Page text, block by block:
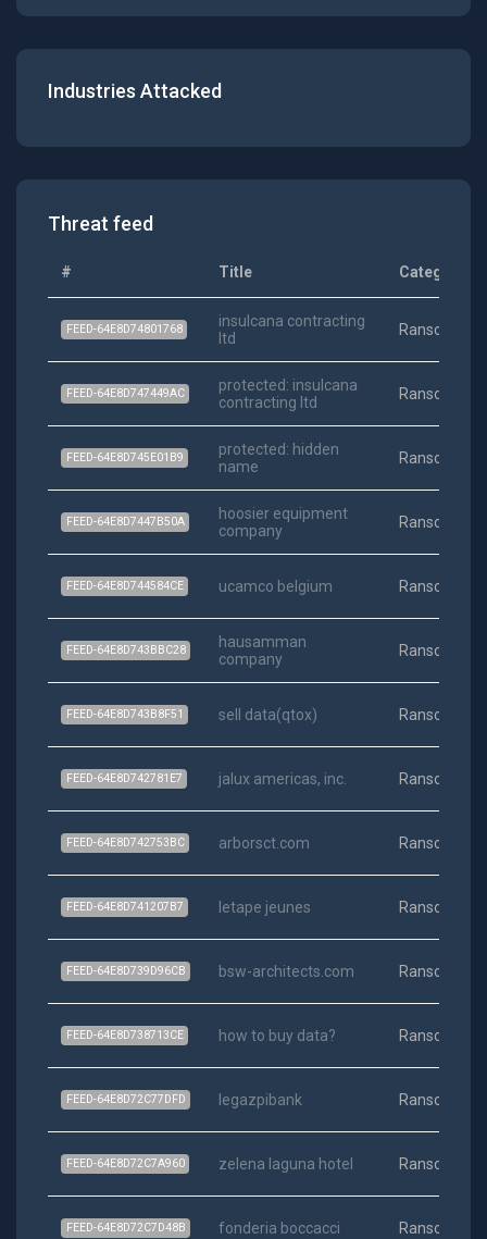
Industries Attacked
Threat feed
# Title Category
FEED-64E8D74801768
insulcana contracting
ltd
FEED-64E8D747449AC
protected: insulcana
contracting ltd
FEED-64E8D745E01B9
protected: hidden
name
FEED-64E8D7447B50A
hoosier equipment
company
FEED-64E8D744584CE ucamco belgium
FEED-64E8D743BBC28
hausamman
company
FEED-64E8D743B8F51 sell data(qtox)
FEED-64E8D742781E7 jalux americas, inc.
FEED-64E8D742753BC arborsct.com
FEED-64E8D741207B7 letape jeunes
FEED-64E8D739D96CB bsw-architects.com
FEED-64E8D738713CE how to buy data?
FEED-64E8D72C77DFD legazpibank
FEED-64E8D72C7A960 zelena laguna hotel
FEED-64E8D72C7D48B fonderia boccacci